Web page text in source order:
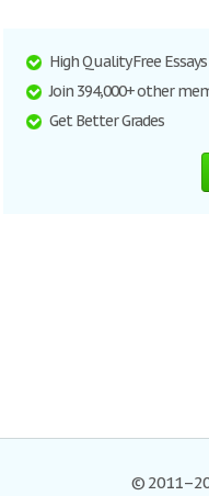
High Quality Free Essays
Join 394,000+ other
Get Better Grades
©